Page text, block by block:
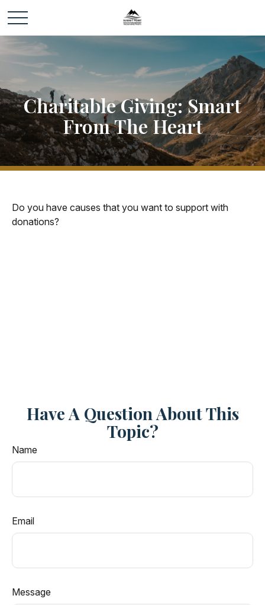
Charitable Giving: Smart
From The Heart
Do you have causes that you want to support with
donations?
Have A Question About This
Topic?
Name
Email
Message